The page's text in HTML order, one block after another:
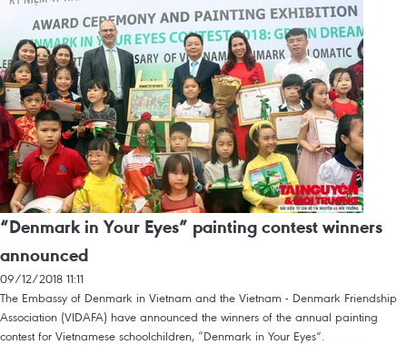
“Denmark in Your Eyes” painting contest winners
announced
09/12/2018 11:11
The Embassy of Denmark in Vietnam and the Vietnam - Denmark Friendship
Association (VIDAFA) have announced the winners of the annual painting
contest for Vietnamese schoolchildren, “Denmark in Your Eyes”.